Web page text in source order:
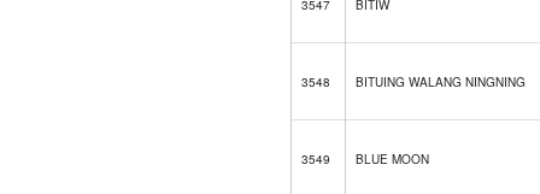
3547 BITIW
3548 BITUING WALANG NINGNING
3549 BLUE MOON